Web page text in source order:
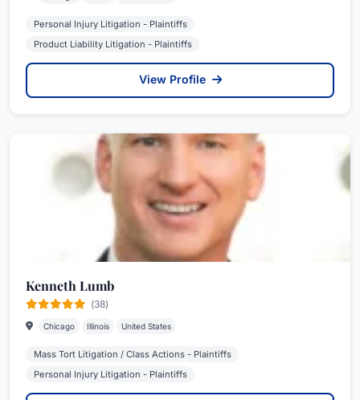
Personal Injury Litigation - Plaintiffs
Product Liability Litigation - Plaintiffs
View Profile
Kenneth Lumb
(38)
Chicago Illinois United States
Mass Tort Litigation / Class Actions - Plaintiffs
Personal Injury Litigation - Plaintiffs